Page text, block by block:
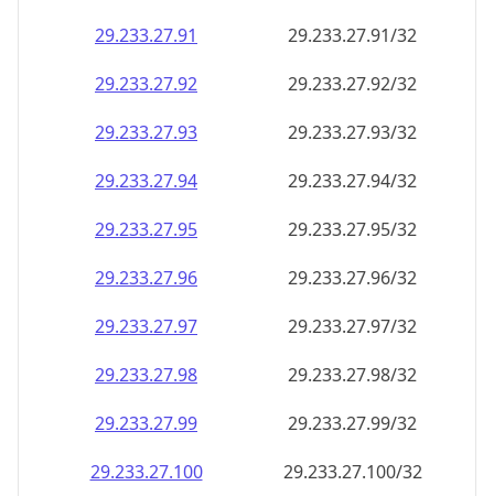
29.233.27.91
29.233.27.91/32
29.233.27.92
29.233.27.92/32
29.233.27.93
29.233.27.93/32
29.233.27.94
29.233.27.94/32
29.233.27.95
29.233.27.95/32
29.233.27.96
29.233.27.96/32
29.233.27.97
29.233.27.97/32
29.233.27.98
29.233.27.98/32
29.233.27.99
29.233.27.99/32
29.233.27.100
29.233.27.100/32